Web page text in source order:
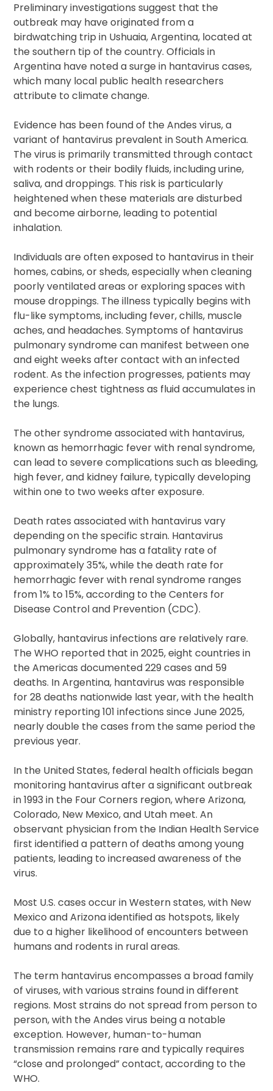
Preliminary investigations suggest that the
outbreak may have originated from a
birdwatching trip in Ushuaia, Argentina, located at
the southern tip of the country. Officials in
Argentina have noted a surge in hantavirus cases,
which many local public health researchers
attribute to climate change.
Evidence has been found of the Andes virus, a
variant of hantavirus prevalent in South America.
The virus is primarily transmitted through contact
with rodents or their bodily fluids, including urine,
saliva, and droppings. This risk is particularly
heightened when these materials are disturbed
and become airborne, leading to potential
inhalation.
Individuals are often exposed to hantavirus in their
homes, cabins, or sheds, especially when cleaning
poorly ventilated areas or exploring spaces with
mouse droppings. The illness typically begins with
flu-like symptoms, including fever, chills, muscle
aches, and headaches. Symptoms of hantavirus
pulmonary syndrome can manifest between one
and eight weeks after contact with an infected
rodent. As the infection progresses, patients may
experience chest tightness as fluid accumulates in
the lungs.
The other syndrome associated with hantavirus,
known as hemorrhagic fever with renal syndrome,
can lead to severe complications such as bleeding,
high fever, and kidney failure, typically developing
within one to two weeks after exposure.
Death rates associated with hantavirus vary
depending on the specific strain. Hantavirus
pulmonary syndrome has a fatality rate of
approximately 35%, while the death rate for
hemorrhagic fever with renal syndrome ranges
from 1% to 15%, according to the Centers for
Disease Control and Prevention (CDC).
Globally, hantavirus infections are relatively rare.
The WHO reported that in 2025, eight countries in
the Americas documented 229 cases and 59
deaths. In Argentina, hantavirus was responsible
for 28 deaths nationwide last year, with the health
ministry reporting 101 infections since June 2025,
nearly double the cases from the same period the
previous year.
In the United States, federal health officials began
monitoring hantavirus after a significant outbreak
in 1993 in the Four Corners region, where Arizona,
Colorado, New Mexico, and Utah meet. An
observant physician from the Indian Health Service
first identified a pattern of deaths among young
patients, leading to increased awareness of the
virus.
Most U.S. cases occur in Western states, with New
Mexico and Arizona identified as hotspots, likely
due to a higher likelihood of encounters between
humans and rodents in rural areas.
The term hantavirus encompasses a broad family
of viruses, with various strains found in different
regions. Most strains do not spread from person to
person, with the Andes virus being a notable
exception. However, human-to-human
transmission remains rare and typically requires
“close and prolonged” contact, according to the
WHO.